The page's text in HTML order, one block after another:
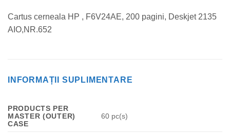
Cartus cerneala HP , F6V24AE, 200 pagini, Deskjet 2135
AIO,NR.652
INFORMAȚII SUPLIMENTARE
PRODUCTS PER
MASTER (OUTER)
CASE
60 pc(s)